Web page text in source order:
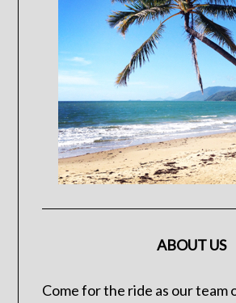
ABOUT US
Come for the ride as our team